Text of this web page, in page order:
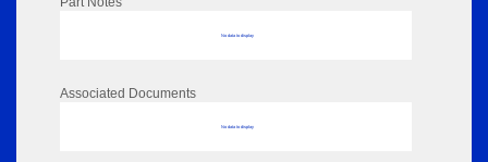
No data to display
Associated Documents
No data to display